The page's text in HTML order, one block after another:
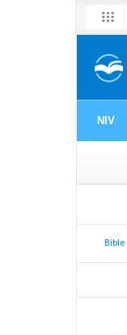
Bible